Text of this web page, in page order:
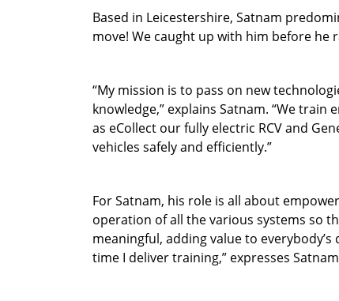
Based in Leicestershire, Satnam
move! We caught up with him before he
“My mission is to pass on new
knowledge,” explains Satnam. “We
as eCollect our fully electric RCV and
vehicles safely and efficiently.”
For Satnam, his role is all about
operation of all the various systems so
meaningful, adding value to
time I deliver training,” expresses